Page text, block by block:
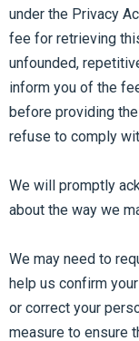
under the Privacy
fee for retrieving
unfounded,
inform you of the
before providing
refuse to comply
We will promptly
about the way we
We may need to
help us confirm
or correct your
measure to ensure